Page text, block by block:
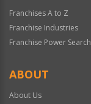
Franchises A to Z
Franchise Industries
Franchise Power Search
ABOUT
About Us